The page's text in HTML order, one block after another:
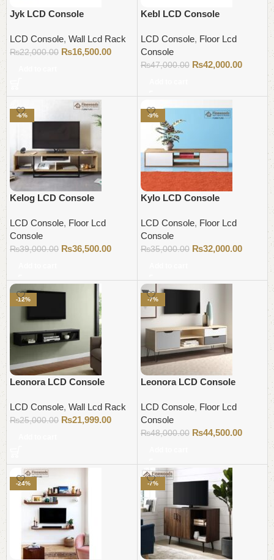
Jyk LCD Console
LCD Console, Wall Lcd Rack
₨22,000.00 ₨16,500.00
Kebl LCD Console
LCD Console, Floor Lcd
Console
₨47,000.00 ₨42,000.00
-6%
Kelog LCD Console
LCD Console, Floor Lcd
Console
₨39,000.00 ₨36,500.00
-9%
Kylo LCD Console
LCD Console, Floor Lcd
Console
₨35,000.00 ₨32,000.00
-12%
Leonora LCD Console
LCD Console, Wall Lcd Rack
₨25,000.00 ₨21,999.00
-7%
Leonora LCD Console
LCD Console, Floor Lcd
Console
₨48,000.00 ₨44,500.00
-24% -7%